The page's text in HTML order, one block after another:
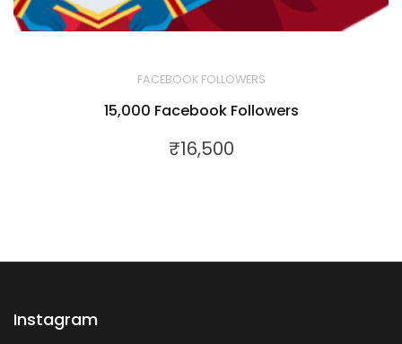
FACEBOOK FOLLOWERS
15,000 Facebook Followers
₹16,500
Instagram